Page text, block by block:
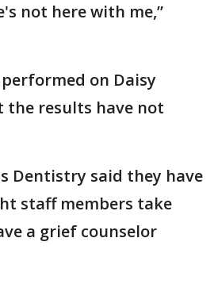
not here with me,”
on Daisy
the results have not
Dentistry said they have
staff members take
a grief counselor